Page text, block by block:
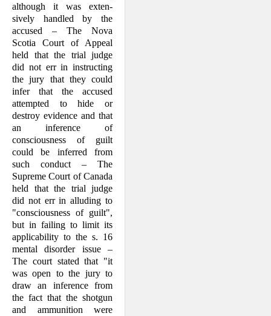
although it was exten­
sively handled by the
accused – The Nova
Scotia Court of Appeal
held that the trial judge
did not err in instructing
the jury that they could
infer that the accused
attempted to hide or
destroy evidence and that
an inference of
consciousness of guilt
could be inferred from
such conduct – The
Supreme Court of Canada
held that the trial judge
did not err in alluding to
"con­sciousness of guilt",
but in failing to limit its
applicability to the s. 16
mental dis­order issue –
The court stated that "it
was open to the jury to
draw an inference from
the fact that the shotgun
and ammunition were